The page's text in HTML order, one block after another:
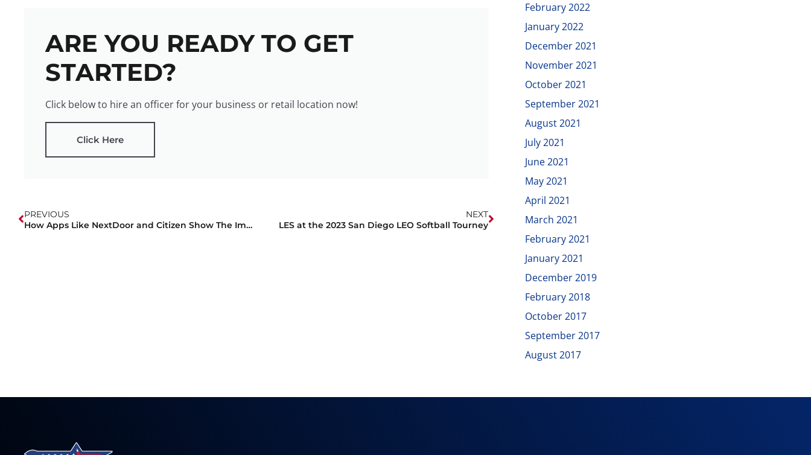
ARE YOU READY TO GET
STARTED?
Click below to hire an officer for your business or retail location now!
Click Here
PREVIOUS
How Apps Like NextDoor and Citizen Show The Importance Of Off-Duty Security
NEXT
LES at the 2023 San Diego LEO Softball Tourney
February 2022
January 2022
December 2021
November 2021
October 2021
September 2021
August 2021
July 2021
June 2021
May 2021
April 2021
March 2021
February 2021
January 2021
December 2019
February 2018
October 2017
September 2017
August 2017